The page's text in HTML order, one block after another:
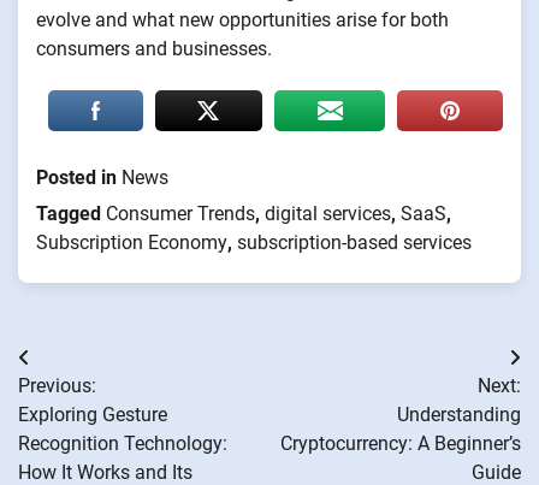
evolve and what new opportunities arise for both
consumers and businesses.
Posted in News
Tagged Consumer Trends, digital services, SaaS,
Subscription Economy, subscription-based services
Post
navigation
Previous:
Exploring Gesture
Recognition Technology:
How It Works and Its
Next:
Understanding
Cryptocurrency: A Beginner’s
Guide